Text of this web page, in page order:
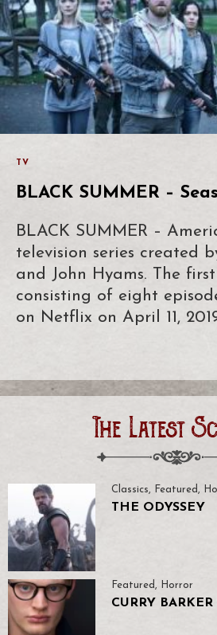
TV
BLACK SUMMER –
BLACK SUMMER –
television series created
and John Hyams. The first
consisting of eight
on Netflix on April 11,
The Latest
Classics, Featured,
THE ODYSSEY
Featured, Horror
CURRY